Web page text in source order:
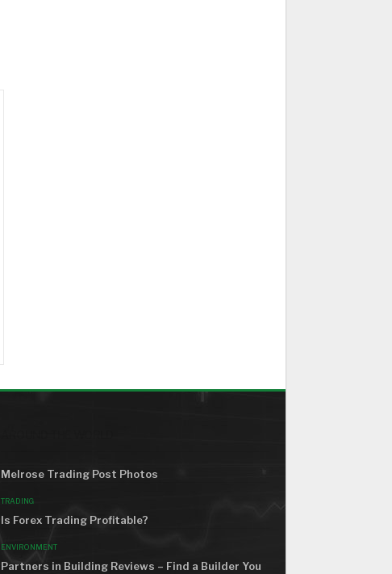
Melrose Trading Post Photos
TRADING
Is Forex Trading Profitable?
ENVIRONMENT
Partners in Building Reviews – Find a Builder You